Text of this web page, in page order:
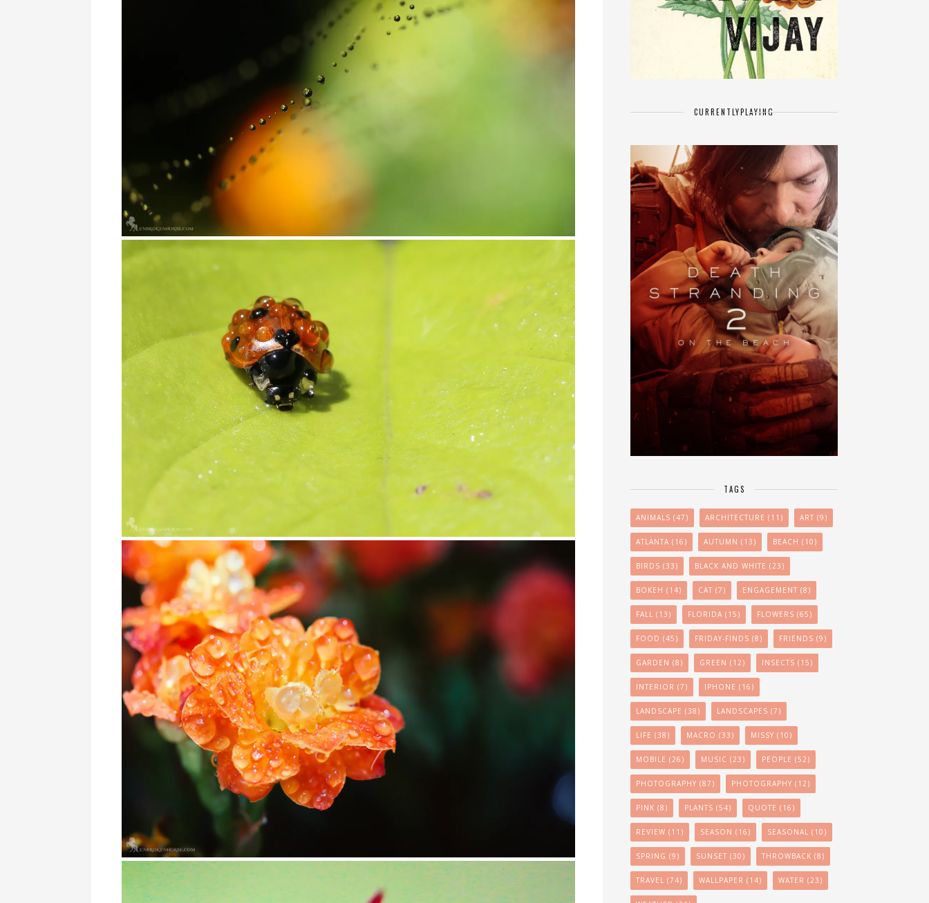
CURRENTLYPLAYING
TAGS
ANIMALS (47) ARCHITECTURE (11) ART (9)
ATLANTA (16) AUTUMN (13) BEACH (10)
BIRDS (33) BLACK AND WHITE (23)
BOKEH (14) CAT (7) ENGAGEMENT (8)
FALL (13) FLORIDA (15) FLOWERS (65)
FOOD (45) FRIDAY-FINDS (8) FRIENDS (9)
GARDEN (8) GREEN (12) INSECTS (15)
INTERIOR (7) IPHONE (16)
LANDSCAPE (38) LANDSCAPES (7)
LIFE (38) MACRO (33) MISSY (10)
MOBILE (26) MUSIC (23) PEOPLE (52)
PHOTOGRAPHY (87) PHOTOGRAPHY (12)
PINK (8) PLANTS (54) QUOTE (16)
REVIEW (11) SEASON (16) SEASONAL (10)
SPRING (9) SUNSET (30) THROWBACK (8)
TRAVEL (74) WALLPAPER (14) WATER (23)